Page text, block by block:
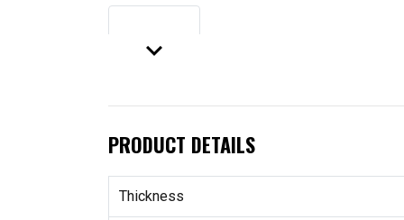
keyboard_arrow_down
PRODUCT DETAILS
Thickness